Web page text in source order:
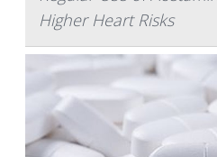
Higher Heart Risks